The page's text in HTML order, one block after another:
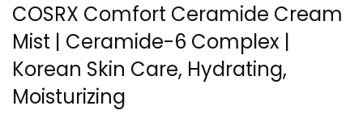
COSRX Comfort Ceramide Cream
Mist | Ceramide-6 Complex |
Korean Skin Care, Hydrating,
Moisturizing